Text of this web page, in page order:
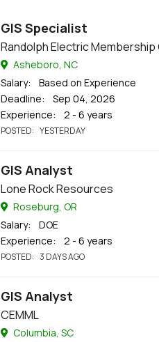
GIS Specialist
Randolph Electric
Asheboro, NC
Salary: Based on Experience
Deadline: Sep 04, 2026
Experience: 2 - 6 years
POSTED: YESTERDAY
GIS Analyst
Lone Rock Resources
Roseburg, OR
Salary: DOE
Experience: 2 - 6 years
POSTED: 3 DAYS AGO
GIS Analyst
CEMML
Columbia, SC